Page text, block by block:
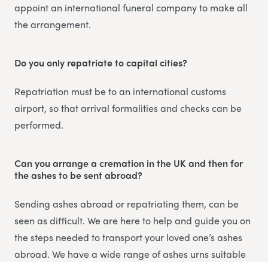
appoint an international funeral company to make all
the arrangement.
Do you only repatriate to capital cities?
Repatriation must be to an international customs
airport, so that arrival formalities and checks can be
performed.
Can you arrange a cremation in the UK and then for
the ashes to be sent abroad?
Sending ashes abroad or repatriating them, can be
seen as difficult. We are here to help and guide you on
the steps needed to transport your loved one’s ashes
abroad. We have a wide range of ashes urns suitable